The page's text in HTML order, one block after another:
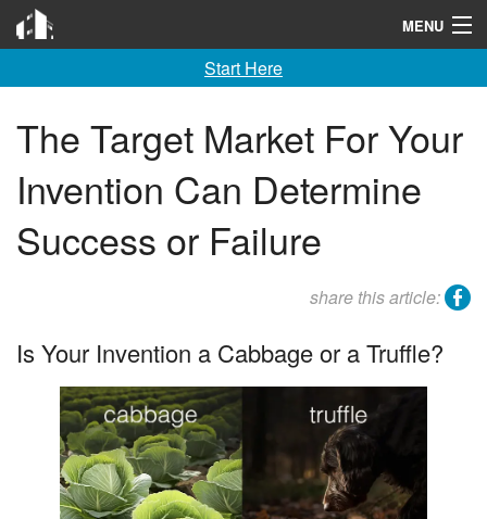
MENU
Blog
Contact
Search
Start Here
The Target Market For Your
Invention Can Determine
Success or Failure
share this article:facebook
Is Your Invention a Cabbage or a Truffle?